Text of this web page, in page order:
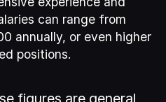
can range from
annually, or even higher
positions.